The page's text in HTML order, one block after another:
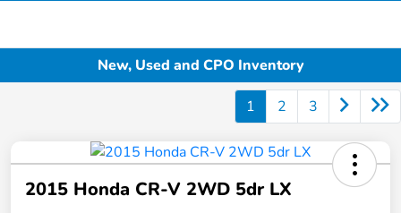
New, Used and CPO Inventory
1 2 3
2015 Honda CR-V 2WD 5dr LX